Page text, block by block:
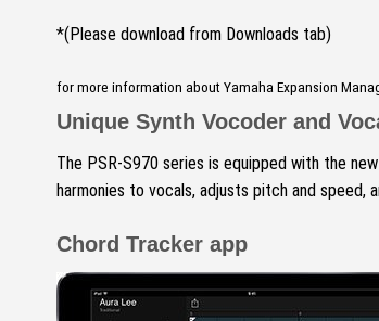
*(Please download from Downloads tab)
for more information about Yamaha Expansion
Unique Synth Vocoder and
The PSR-S970 series is equipped with the
harmonies to vocals, adjusts pitch and speed,
Chord Tracker app